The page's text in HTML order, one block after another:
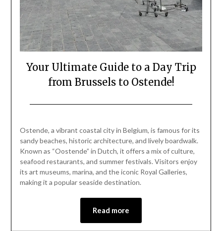
Your Ultimate Guide to a Day Trip
from Brussels to Ostende!
September
28,
2024
Ostende, a vibrant coastal city in Belgium, is famous for its
sandy beaches, historic architecture, and lively boardwalk.
Known as “Oostende” in Dutch, it offers a mix of culture,
seafood restaurants, and summer festivals. Visitors enjoy
its art museums, marina, and the iconic Royal Galleries,
making it a popular seaside destination.
Read more